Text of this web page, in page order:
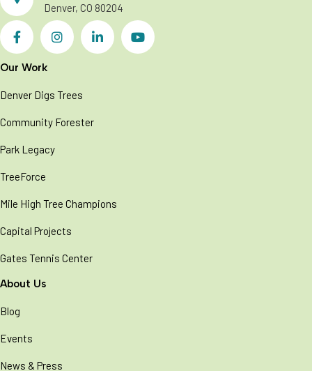
Denver, CO 80204
Our Work
Denver Digs Trees
Community Forester
Park Legacy
TreeForce
Mile High Tree Champions
Capital Projects
Gates Tennis Center
About Us
Blog
Events
News & Press